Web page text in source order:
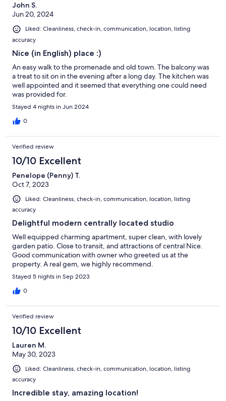
John S.
Jun 20, 2024
Liked: Cleanliness, check-in, communication, location, listing
accuracy
Nice (in English) place :)
An easy walk to the promenade and old town. The balcony was
a treat to sit on in the evening after a long day. The kitchen was
well appointed and it seemed that everything one could need
was provided for.
Stayed 4 nights in Jun 2024
0
Verified review
10/10 Excellent
Penelope (Penny) T.
Oct 7, 2023
Liked: Cleanliness, check-in, communication, location, listing
accuracy
Delightful modern centrally located studio
Well equipped charming apartment, super clean, with lovely
garden patio. Close to transit, and attractions of central Nice.
Good communication with owner who greeted us at the
property. A real gem, we highly recommend.
Stayed 5 nights in Sep 2023
0
Verified review
10/10 Excellent
Lauren M.
May 30, 2023
Liked: Cleanliness, check-in, communication, location, listing
accuracy
Incredible stay, amazing location!